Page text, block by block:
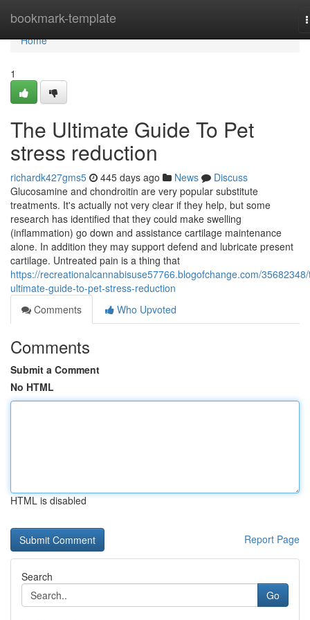
bookmark-template
Home
Home
1
The Ultimate Guide To Pet
stress reduction
richardk427gms5 445 days ago News
Discuss
Glucosamine and chondroitin are very popular substitute
treatments. It's actually not very clear if they help, but some
research has identified that they could make swelling
(inflammation) go down and assistance cartilage maintenance
alone. In addition they may support defend and lubricate present
cartilage. Untreated pain is a thing that
https://recreationalcannabisuse57766.blogofchange.com/
ultimate-guide-to-pet-stress-reduction
Comments
Who Upvoted
Comments
Submit a Comment
No HTML
HTML is disabled
Report Page
Search
Go